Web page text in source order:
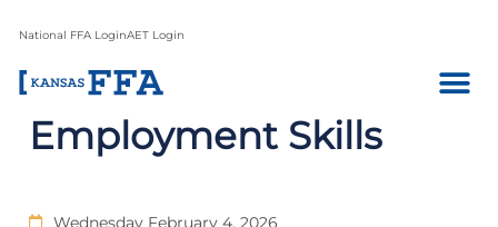
National FFA LoginAET Login
Employment Skills
Wednesday February 4, 2026